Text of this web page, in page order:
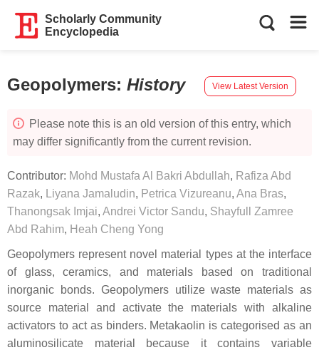
Scholarly Community
Encyclopedia
Geopolymers: History View Latest Version
Please note this is an old version of this entry, which
may differ significantly from the current revision.
Contributor: Mohd Mustafa Al Bakri Abdullah, Rafiza Abd
Razak, Liyana Jamaludin, Petrica Vizureanu, Ana Bras,
Thanongsak Imjai, Andrei Victor Sandu, Shayfull Zamree
Abd Rahim, Heah Cheng Yong
Geopolymers represent novel material types at the interface
of glass, ceramics, and materials based on traditional
inorganic bonds. Geopolymers utilize waste materials as
source material and activate the materials with alkaline
activators to act as binders. Metakaolin is categorised as an
aluminosilicate material because it contains variable